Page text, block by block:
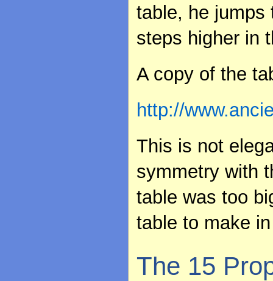
table, he jumps
steps higher in
A copy of the
http://
This is not
symmetry with
table was too
table to make
The 15